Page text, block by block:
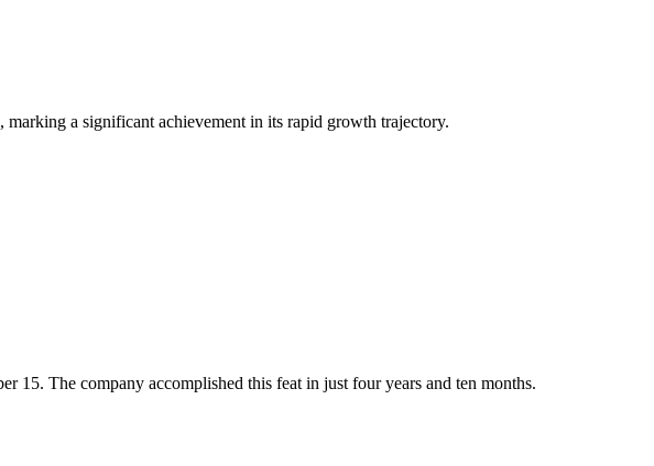
a significant achievement in its rapid growth trajectory.
The company accomplished this feat in just four years and ten months.